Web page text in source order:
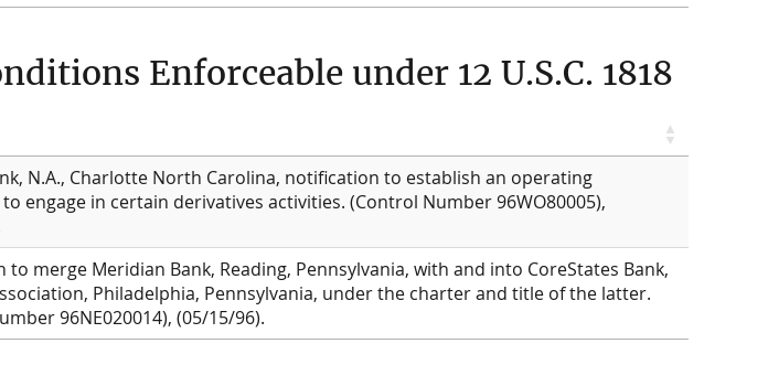
Enforceable under 12 U.S.C. 1818
N.A., Charlotte North Carolina, notification to establish an operating
engage in certain derivatives activities. (Control Number 96WO80005),
to merge Meridian Bank, Reading, Pennsylvania, with and into CoreStates Bank,
Philadelphia, Pennsylvania, under the charter and title of the latter.
96NE020014), (05/15/96).